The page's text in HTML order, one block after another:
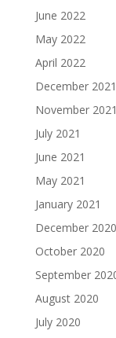
June 2022
May 2022
April 2022
December 2021
November 2021
July 2021
June 2021
May 2021
January 2021
December 2020
October 2020
September
August 2020
July 2020